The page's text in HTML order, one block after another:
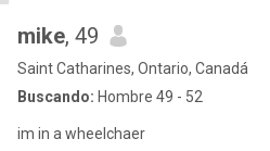
mike, 49
Saint Catharines, Ontario, Canadá
Buscando: Hombre 49 - 52
im in a wheelchaer